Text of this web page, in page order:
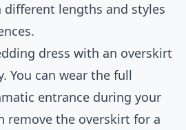
different lengths and styles
dress with an overskirt
You can wear the full
entrance during your
remove the overskirt for a